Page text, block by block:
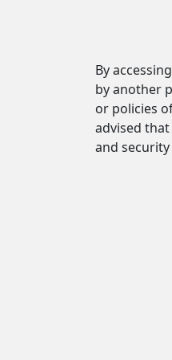
By
by another
or policies
advised
and